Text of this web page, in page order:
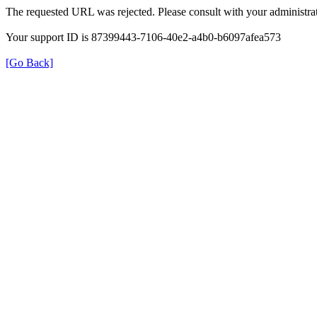
The requested URL was rejected. Please consult with your
Your support ID is 87399443-7106-40e2-a4b0-b6097afea573
[Go Back]